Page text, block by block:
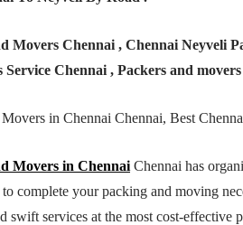
Movers Chennai , Chennai Neyveli
Chennai , Packers and
in Chennai Chennai, Best
Movers in Chennai Chennai has
complete your packing and moving
swift services at the most cost-effective